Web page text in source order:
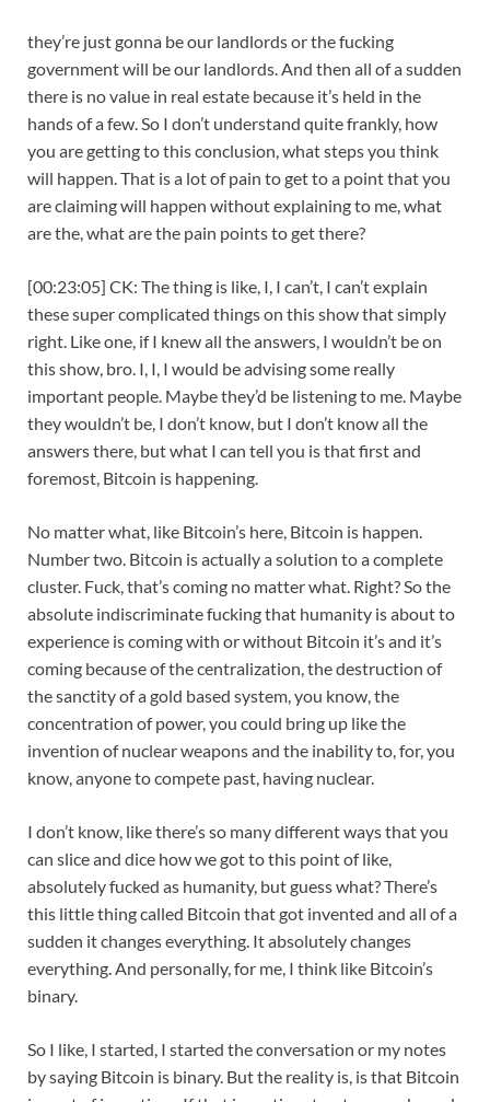
they’re just gonna be our landlords or the fucking
government will be our landlords. And then all of a sudden
there is no value in real estate because it’s held in the
hands of a few. So I don’t understand quite frankly, how
you are getting to this conclusion, what steps you think
will happen. That is a lot of pain to get to a point that you
are claiming will happen without explaining to me, what
are the, what are the pain points to get there?
[00:23:05] CK: The thing is like, I, I can’t, I can’t explain
these super complicated things on this show that simply
right. Like one, if I knew all the answers, I wouldn’t be on
this show, bro. I, I, I would be advising some really
important people. Maybe they’d be listening to me. Maybe
they wouldn’t be, I don’t know, but I don’t know all the
answers there, but what I can tell you is that first and
foremost, Bitcoin is happening.
No matter what, like Bitcoin’s here, Bitcoin is happen.
Number two. Bitcoin is actually a solution to a complete
cluster. Fuck, that’s coming no matter what. Right? So the
absolute indiscriminate fucking that humanity is about to
experience is coming with or without Bitcoin it’s and it’s
coming because of the centralization, the destruction of
the sanctity of a gold based system, you know, the
concentration of power, you could bring up like the
invention of nuclear weapons and the inability to, for, you
know, anyone to compete past, having nuclear.
I don’t know, like there’s so many different ways that you
can slice and dice how we got to this point of like,
absolutely fucked as humanity, but guess what? There’s
this little thing called Bitcoin that got invented and all of a
sudden it changes everything. It absolutely changes
everything. And personally, for me, I think like Bitcoin’s
binary.
So I like, I started, I started the conversation or my notes
by saying Bitcoin is binary. But the reality is, is that Bitcoin